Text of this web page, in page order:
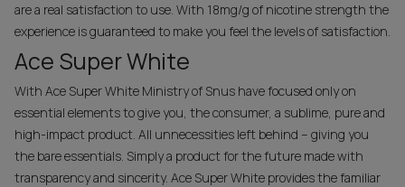
are a real satisfaction to use. With 18mg/g of nicotine strength the
experience is guaranteed to make you feel the levels of satisfaction.
Ace Super White
With Ace Super White Ministry of Snus have focused only on
essential elements to give you, the consumer, a sublime, pure and
high-impact product. All unnecessities left behind – giving you
the bare essentials. Simply a product for the future made with
transparency and sincerity. Ace Super White provides the familiar